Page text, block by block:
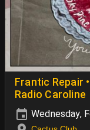
Frantic Repair
Radio Caroline
Wednesday,